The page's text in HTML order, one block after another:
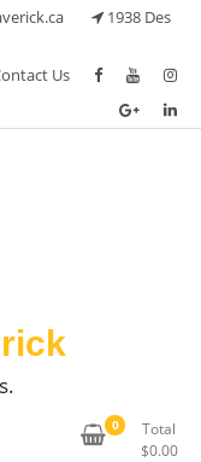
1938 Des
Us
0
Total
$0.00